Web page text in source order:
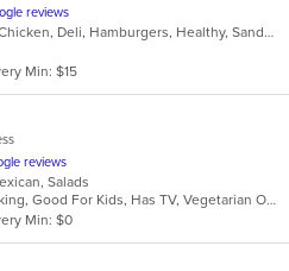
reviews
American, Breakfast, Chicken, Deli, Hamburgers, Healthy, Sandwiches, Wraps
Min: $15
reviews
Salads
Fine Dining, Free Parking, Good For Kids, Has TV, Vegetarian Options
Min: $0